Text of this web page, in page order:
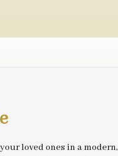
loved ones in a modern,